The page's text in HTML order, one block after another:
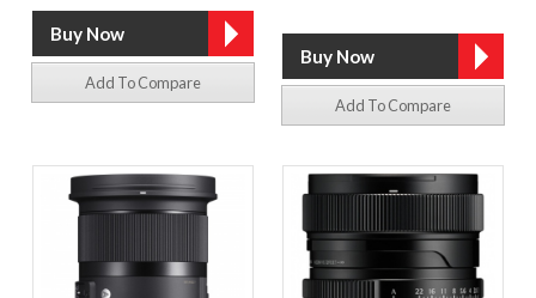
Add To Compare
Add To Compare